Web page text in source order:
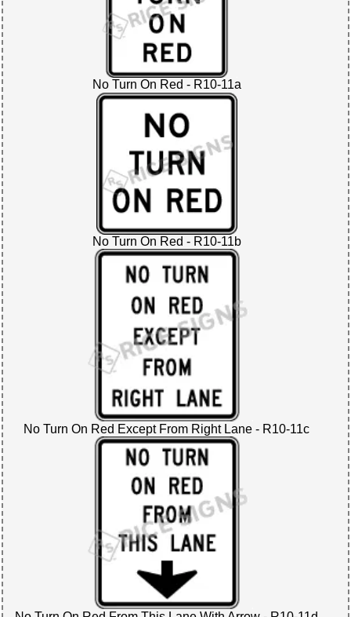
No Turn On Red - R10-11a
No Turn On Red - R10-11b
No Turn On Red Except From Right Lane - R10-11c